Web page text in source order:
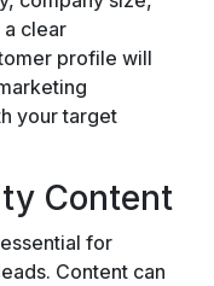
a clear
profile will
your target
Content
for
Content can